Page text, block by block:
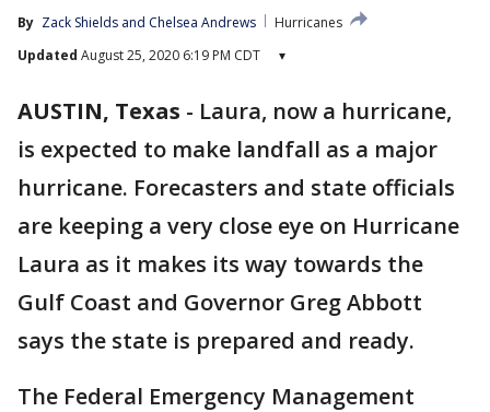
By Zack Shields and Chelsea Andrews
Hurricanes
Updated August 25, 2020 6:19 PM CDT ▾
AUSTIN, Texas - Laura, now a hurricane,
is expected to make landfall as a major
hurricane. Forecasters and state officials
are keeping a very close eye on Hurricane
Laura as it makes its way towards the
Gulf Coast and Governor Greg Abbott
says the state is prepared and ready.
The Federal Emergency Management